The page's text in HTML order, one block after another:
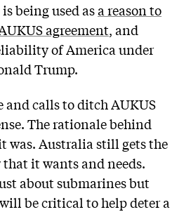
being used asa reason to
agreement, and
of America under
Trump.
and calls to ditch AUKUS
The rationale behind
was. Australia still gets the
it wants and needs.
about submarines but
be critical to help deter a